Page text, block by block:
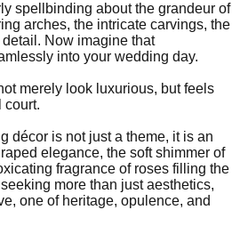
spellbinding about the grandeur of
arches, the intricate carvings, the
Now imagine that
into your wedding day.
merely look luxurious, but feels
court.
décor is not just a theme, it is an
elegance, the soft shimmer of
fragrance of roses filling the
more than just aesthetics,
one of heritage, opulence, and